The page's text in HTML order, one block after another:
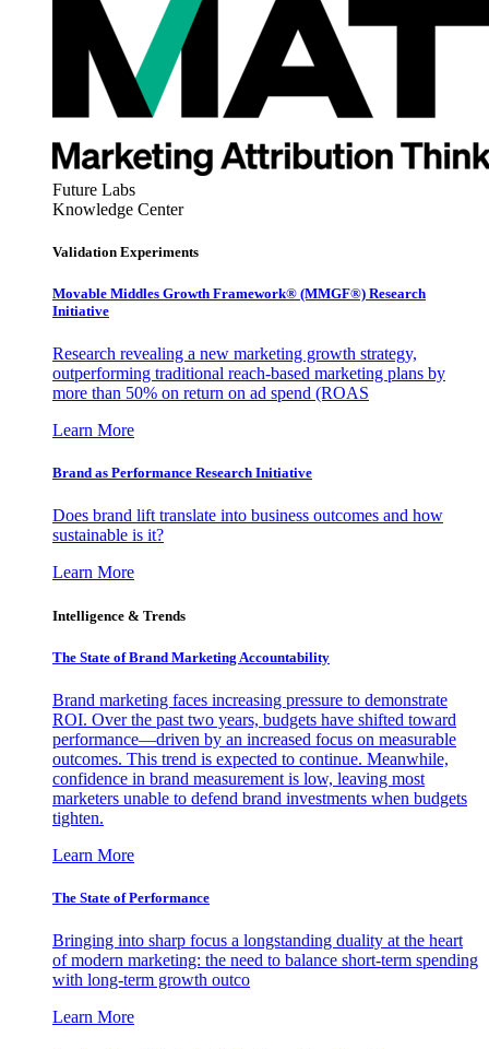
Future Labs
Knowledge Center
Validation Experiments
Movable Middles Growth Framework® (MMGF®) Research
Initiative
Research revealing a new marketing growth strategy,
outperforming traditional reach-based marketing plans by
more than 50% on return on ad spend (ROAS
Learn More
Brand as Performance Research Initiative
Does brand lift translate into business outcomes and how
sustainable is it?
Learn More
Intelligence & Trends
The State of Brand Marketing Accountability
Brand marketing faces increasing pressure to demonstrate
ROI. Over the past two years, budgets have shifted toward
performance—driven by an increased focus on measurable
outcomes. This trend is expected to continue. Meanwhile,
confidence in brand measurement is low, leaving most
marketers unable to defend brand investments when budgets
tighten.
Learn More
The State of Performance
Bringing into sharp focus a longstanding duality at the heart
of modern marketing: the need to balance short-term spending
with long-term growth outco
Learn More